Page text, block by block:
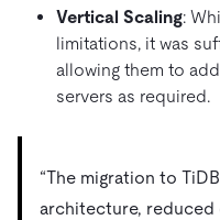
Vertical Scaling:
limitations, it was
allowing them to
servers as required.
“The migration to
architecture, reduced